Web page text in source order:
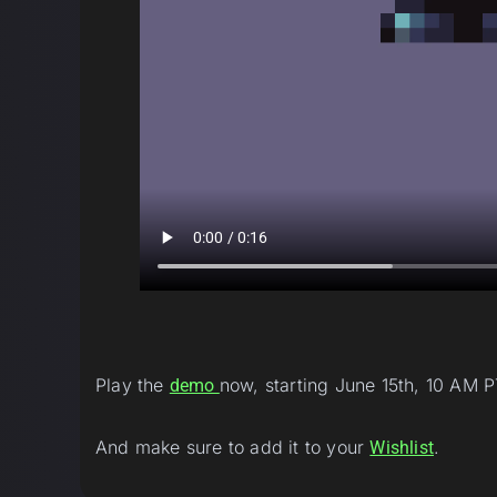
Play the demo now, starting June 15th, 10 AM
And make sure to add it to yourWishlist.